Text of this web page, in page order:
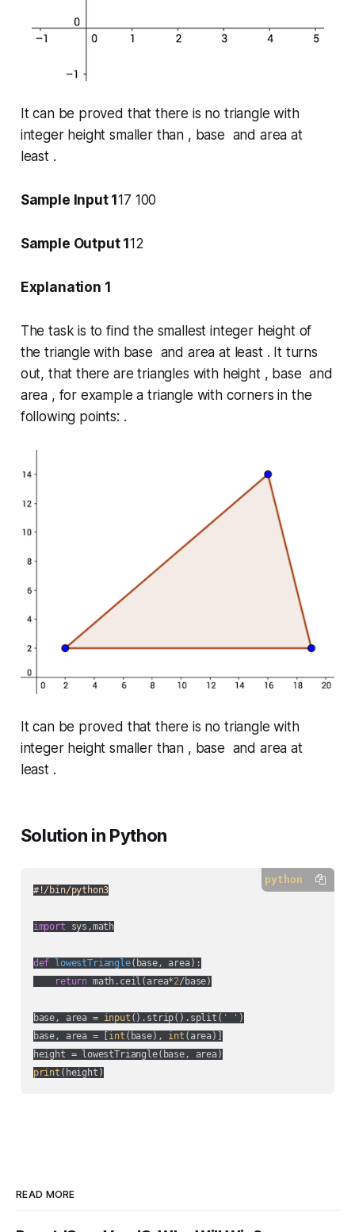
It can be proved that there is no triangle with
integer height smaller than , base and area at
least .
Sample Input 117 100
Sample Output 112
Explanation 1
The task is to find the smallest integer height of
the triangle with base and area at least . It turns
out, that there are triangles with height , base and
area , for example a triangle with corners in the
following points: .
It can be proved that there is no triangle with
integer height smaller than , base and area at
least .
Solution in Python
python
#!/bin/python3
import sys,math
def lowestTriangle( base, area):
return math.ceil(area*2/base)
base, area = input ().strip().split( ' ' )
base, area = [ int (base), int (area)]
print
READ MORE